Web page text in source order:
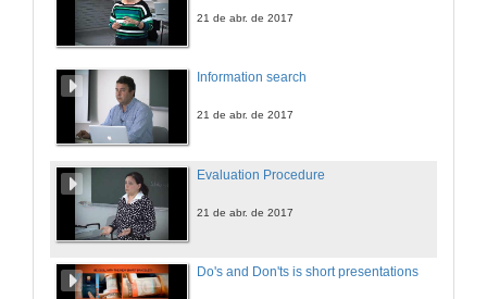
21 de abr. de 2017
Information search
21 de abr. de 2017
Evaluation Procedure
21 de abr. de 2017
Do's and Don'ts is short presentations